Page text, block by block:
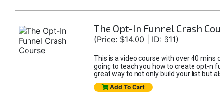
The Opt-In Funnel Crash
(Price: $14.00 | ID: 611)
This is a video course with over 40 mins
going to teach you how to create opt-n
great way to not only build your list but
Add To Cart